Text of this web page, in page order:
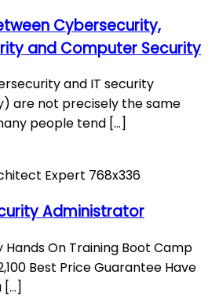
Cybersecurity,
and Computer Security
and IT security
are not precisely the same
people tend [...]
Administrator
On Training Boot Camp
Best Price Guarantee Have